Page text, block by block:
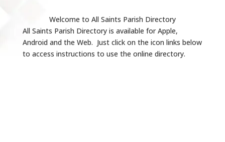
Welcome to All Saints Parish Directory
All Saints Parish Directory is available for Apple,
Android and the Web. Just click on the icon links below
to access instructions to use the online directory.